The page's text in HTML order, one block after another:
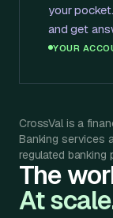
your
and get
YOUR
CrossVal is a
Banking services
regulated banking
The
At